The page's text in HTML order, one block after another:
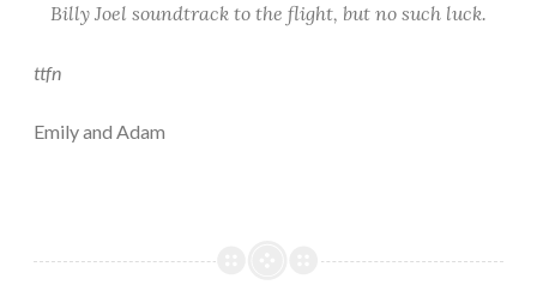
Billy Joel soundtrack to the flight, but no such luck.
ttfn
Emily and Adam